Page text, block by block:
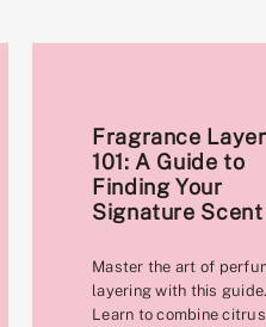
Fragrance
101: A Guide to
Finding Your
Signature Scent
Master the art of
layering with this guide.
Learn to combine